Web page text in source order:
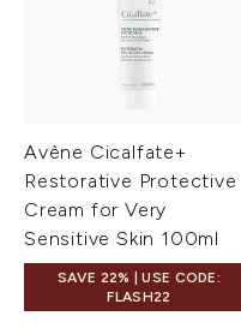
Avène Cicalfate+
Restorative Protective
Cream for Very
Sensitive Skin 100ml
SAVE 22% | USE CODE:
FLASH22